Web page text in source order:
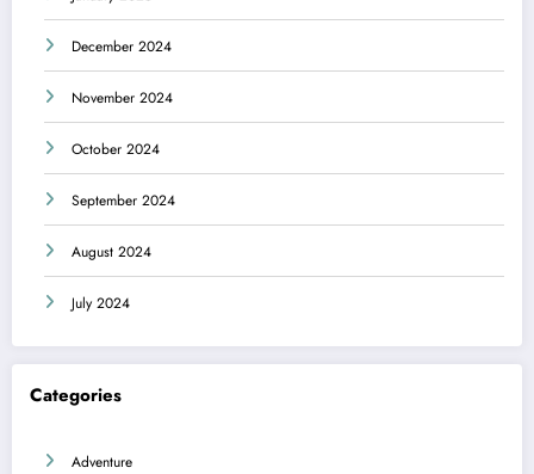
December 2024
November 2024
October 2024
September 2024
August 2024
July 2024
Categories
Adventure